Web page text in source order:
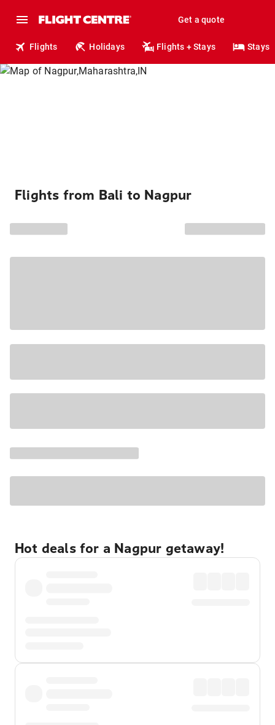
Get a quote
Flights Holidays Flights + Stays Stays
Flights from Bali to Nagpur
Hot deals for a Nagpur getaway!